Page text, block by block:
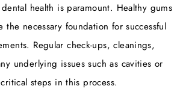
health is paramount. Healthy gums
necessary foundation for successful
Regular check-ups, cleanings,
underlying issues such as cavities or
steps in this process.